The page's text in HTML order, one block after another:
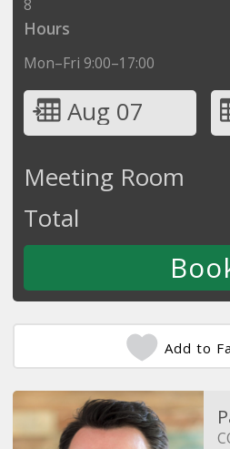
8
Hours
Mon–Fri 9:00–17:00
Aug 07
Meeting Room
Total
Add to